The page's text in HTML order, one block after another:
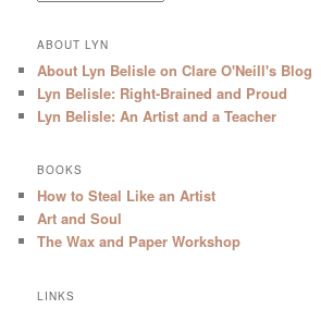
ABOUT LYN
About Lyn Belisle on Clare O'Neill's Blog
Lyn Belisle: Right-Brained and Proud
Lyn Belisle: An Artist and a Teacher
BOOKS
How to Steal Like an Artist
Art and Soul
The Wax and Paper Workshop
LINKS